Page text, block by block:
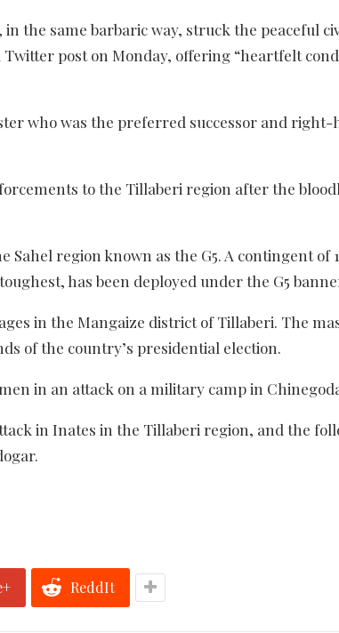
the same barbaric way, struck the peaceful
post on Monday, offering “heartfelt
who was the preferred successor and right-
to the Tillaberi region after the
region known as the G5. A contingent of
has been deployed under the G5
in the Mangaize district of Tillaberi. The
of the country’s presidential election.
in an attack on a military camp in
in Inates in the Tillaberi region, and the
ReddIt